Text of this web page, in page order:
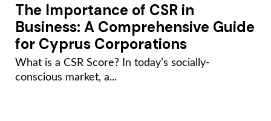
The Importance of CSR in
Business: A Comprehensive Guide
for Cyprus Corporations
What is a CSR Score? In today’s socially-
conscious market, a...